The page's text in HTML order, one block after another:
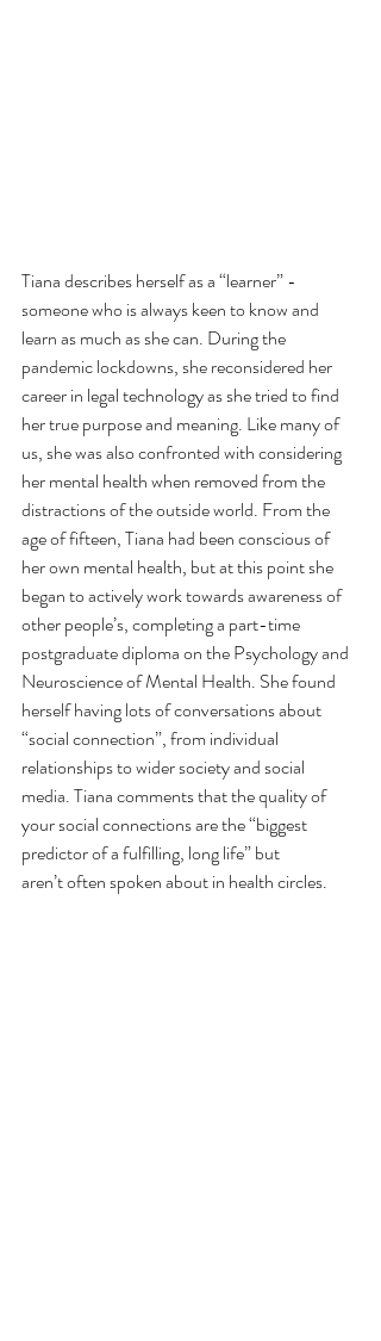
Tiana describes herself as a “learner” -
someone who is always keen to know and
learn as much as she can. During the
pandemic lockdowns, she reconsidered her
career in legal technology as she tried to find
her true purpose and meaning. Like many of
us, she was also confronted with considering
her mental health when removed from the
distractions of the outside world. From the
age of fifteen, Tiana had been conscious of
her own mental health, but at this point she
began to actively work towards awareness of
other people’s, completing a part-time
postgraduate diploma on the Psychology and
Neuroscience of Mental Health. She found
herself having lots of conversations about
“social connection”, from individual
relationships to wider society and social
media. Tiana comments that the quality of
your social connections are the “biggest
predictor of a fulfilling, long life” but
aren’t often spoken about in health circles.